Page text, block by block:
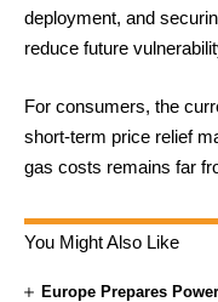
deployment, and
reduce future
For consumers, the
short-term price relief
gas costs remains far
You Might Also Like
Europe Prepares